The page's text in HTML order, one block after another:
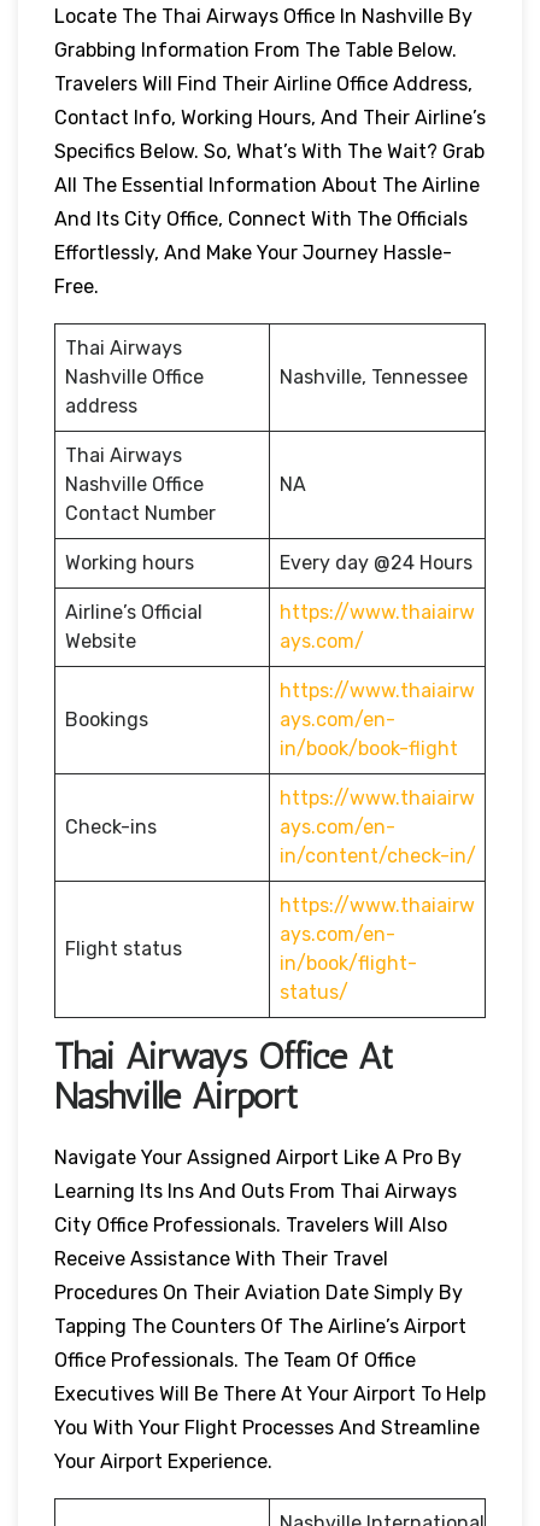
Locate The Thai Airways Office In Nashville By
Grabbing Information From The Table Below.
Travelers Will Find Their Airline Office Address,
Contact Info, Working Hours, And Their Airline’s
Specifics Below. So, What’s With The Wait? Grab
All The Essential Information About The Airline
And Its City Office, Connect With The Officials
Effortlessly, And Make Your Journey Hassle-
Free.
Thai Airways
Nashville Office
address
Nashville, Tennessee
Thai Airways
Nashville Office
Contact Number
NA
Working hours Every day @24 Hours
Airline’s Official
Website
https://www.thaiairw
ays.com/
Bookings
https://www.thaiairw
ays.com/en-
in/book/book-flight
Check-ins
https://www.thaiairw
ays.com/en-
in/content/check-in/
Flight status
https://www.thaiairw
ays.com/en-
in/book/flight-
status/
Thai Airways Office At
Nashville Airport
Navigate Your Assigned Airport Like A Pro By
Learning Its Ins And Outs From Thai Airways
City Office Professionals. Travelers Will Also
Receive Assistance With Their Travel
Procedures On Their Aviation Date Simply By
Tapping The Counters Of The Airline’s Airport
Office Professionals. The Team Of Office
Executives Will Be There At Your Airport To Help
You With Your Flight Processes And Streamline
Your Airport Experience.